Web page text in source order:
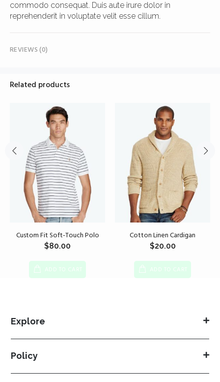
commodo consequat. Duis aute irure dolor in
reprehenderit in voluptate velit esse cillum.
REVIEWS (0)
Related products
Custom Fit Soft-Touch Polo
$80.00
ADD TO CART
Cotton Linen Cardigan
$20.00
ADD TO CART
Explore
Policy